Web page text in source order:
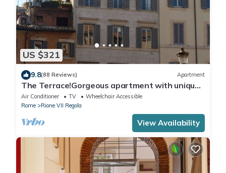
US $321
9.8(88 Reviews) Apartment
The Terrace!Gorgeous apartment with unique
terrace on Campo de Fiori old Rome
Air Conditioner TV
Wheelchair Accessible
Rome
Rione VII Regola
View Availability